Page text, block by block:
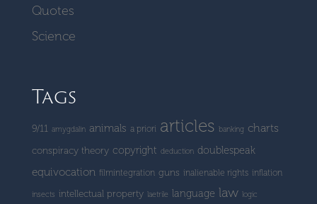
Quotes
Science
Tags
9/11 amygdalin animals a priori articles banking charts
conspiracy theory copyright deduction doublespeak
equivocation filmintegration guns inalienable rights inflation
insects intellectual property laetrile language law logic